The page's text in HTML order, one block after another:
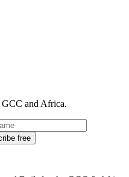
GCC and Africa.
free